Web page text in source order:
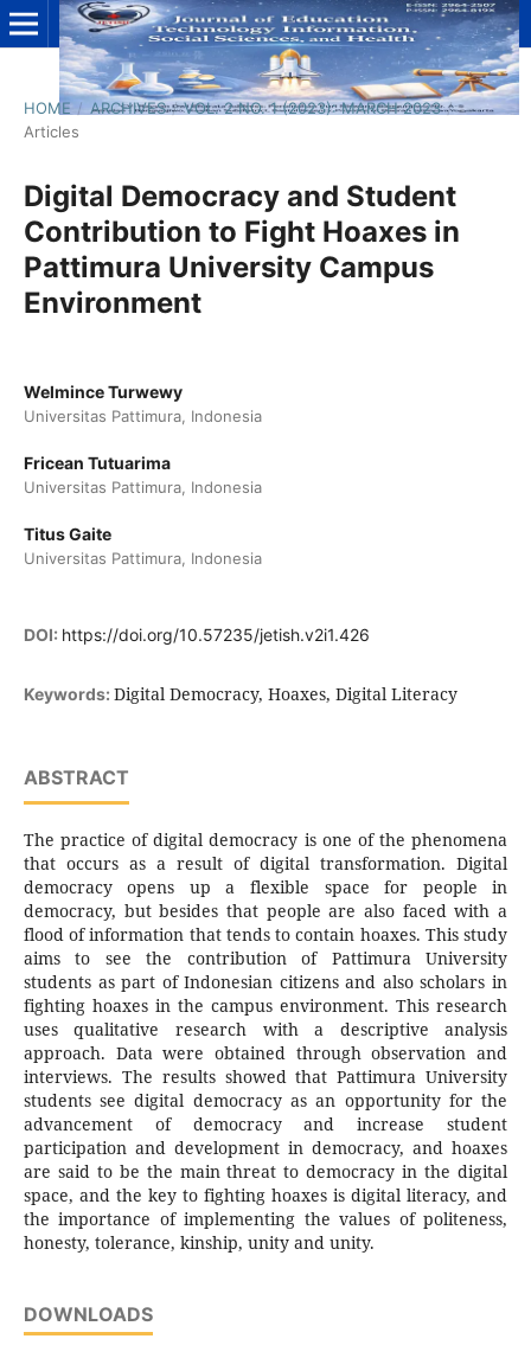
HOME / ARCHIVES / VOL. 2 NO. 1 (2023): MARCH 2023 /
Articles
Digital Democracy and Student
Contribution to Fight Hoaxes in
Pattimura University Campus
Environment
Welmince Turwewy
Universitas Pattimura, Indonesia
Fricean Tutuarima
Universitas Pattimura, Indonesia
Titus Gaite
Universitas Pattimura, Indonesia
DOI: https://doi.org/10.57235/jetish.v2i1.426
Keywords: Digital Democracy, Hoaxes, Digital Literacy
ABSTRACT
The practice of digital democracy is one of the phenomena
that occurs as a result of digital transformation. Digital
democracy opens up a flexible space for people in
democracy, but besides that people are also faced with a
flood of information that tends to contain hoaxes. This study
aims to see the contribution of Pattimura University
students as part of Indonesian citizens and also scholars in
fighting hoaxes in the campus environment. This research
uses qualitative research with a descriptive analysis
approach. Data were obtained through observation and
interviews. The results showed that Pattimura University
students see digital democracy as an opportunity for the
advancement of democracy and increase student
participation and development in democracy, and hoaxes
are said to be the main threat to democracy in the digital
space, and the key to fighting hoaxes is digital literacy, and
the importance of implementing the values of politeness,
honesty, tolerance, kinship, unity and unity.
DOWNLOADS